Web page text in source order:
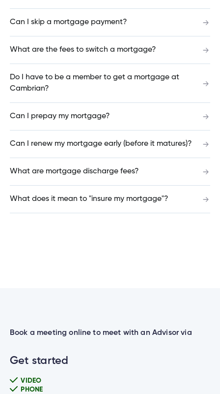
account?
What is the mortgage maturity date?
What is my mortgage term?
Manitoba?
Is there a minimum amount for a GIC, TFSA or
I entered the wrong PIN and my ATM / Debit
Can I skip a mortgage payment?
What are the fees to switch a mortgage?
Do I have to be a member to get a mortgage at
Cambrian?
Can I prepay my mortgage?
Can I renew my mortgage early (before it matures)?
What are mortgage discharge fees?
What does it mean to "insure my mortgage"?
Get started
Book a meeting online to meet with an Advisor via
VIDEO
PHONE